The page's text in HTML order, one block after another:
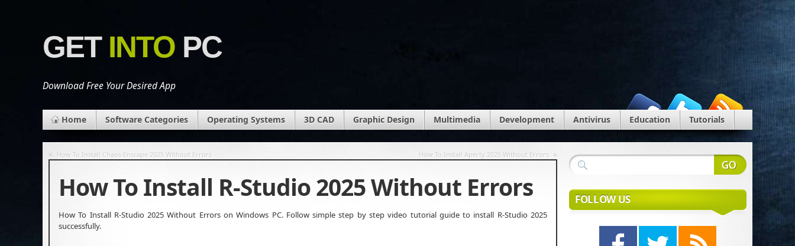
GET INTO PC
Download Free Your Desired App
Home Software Categories Operating Systems 3D CAD Graphic Design Multimedia Development Antivirus Education Tutorials
« How To Install Chaos Enscape 2025 Without Errors How To Install Aperty 2025 Without Errors »
How To Install R-Studio 2025 Without Errors
How To Install R-Studio 2025 Without Errors on Windows PC. Follow simple step by step video tutorial guide to install R-Studio 2025
successfully.
FOLLOW US